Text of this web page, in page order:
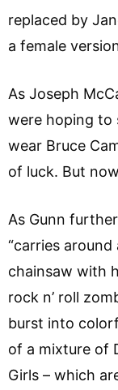
replaced by
a female
As Joseph
were hoping to
wear Bruce
of luck. But
As Gunn
“carries
chainsaw with
rock n’ roll
burst into
of a mixture of
Girls – which